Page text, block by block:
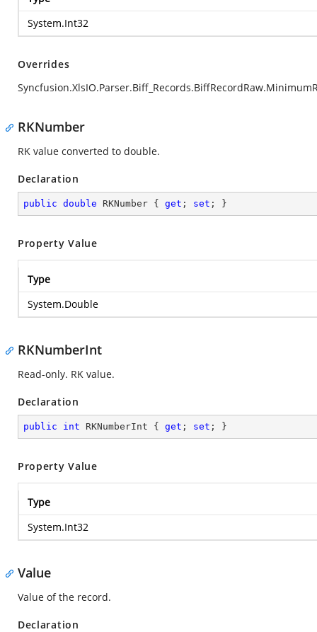
System.Int32
Overrides
RKNumber
RK value converted to double.
Declaration
public double RKNumber { get ; set ; }
Property Value
Type
System.Double
RKNumberInt
Read-only. RK value.
Declaration
public int RKNumberInt { get ; set ; }
Property Value
Type
System.Int32
Value
Value of the record.
Declaration